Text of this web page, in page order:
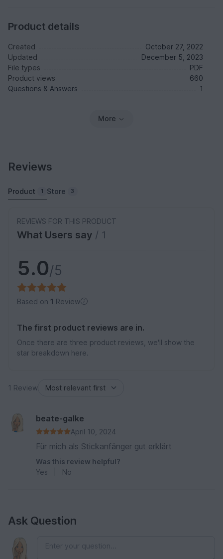
Product details
Created
October 27, 2022
Updated
December 5, 2023
File types
PDF
Product views
660
Questions & Answers
1
More
Reviews
Product 1 Store 3
REVIEWS FOR THIS PRODUCT
What Users say / 1
5.0/5
Based on 1 Review
The first product reviews are in.
Once there are three product reviews, we'll show the
star breakdown here.
1 Review
beate-galke
April 10, 2024
Für mich als Stickanfänger gut erklärt
Was this review helpful?
Yes
No
Ask Question